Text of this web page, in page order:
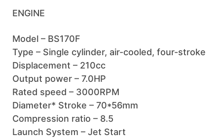
ENGINE
Model – BS170F
Type – Single cylinder, air-cooled, four-stroke
Displacement – 210cc
Output power – 7.0HP
Rated speed – 3000RPM
Diameter* Stroke – 70*56mm
Compression ratio – 8.5
Launch System – Jet Start